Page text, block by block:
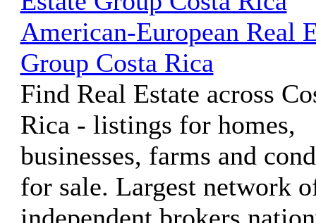
American-European Real
Group Costa Rica
Find Real Estate across
Rica - listings for homes,
businesses, farms and
for sale. Largest network